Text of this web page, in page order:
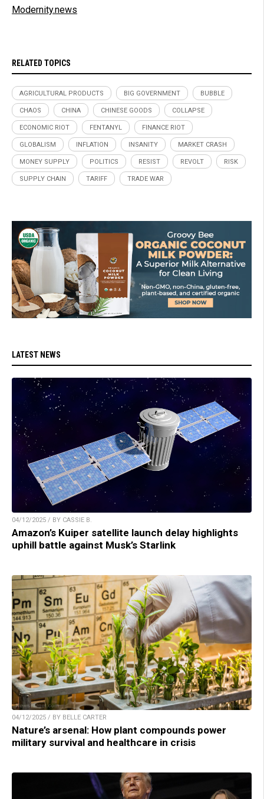
Modernity.news
RELATED TOPICS
AGRICULTURAL PRODUCTS BIG GOVERNMENT BUBBLE
CHAOS CHINA CHINESE GOODS COLLAPSE
ECONOMIC RIOT FENTANYL FINANCE RIOT
GLOBALISM INFLATION INSANITY MARKET CRASH
MONEY SUPPLY POLITICS RESIST REVOLT RISK
SUPPLY CHAIN TARIFF TRADE WAR
LATEST NEWS
04/12/2025 / BY CASSIE B.
Amazon’s Kuiper satellite launch delay highlights
uphill battle against Musk’s Starlink
04/12/2025 / BY BELLE CARTER
Nature’s arsenal: How plant compounds power
military survival and healthcare in crisis